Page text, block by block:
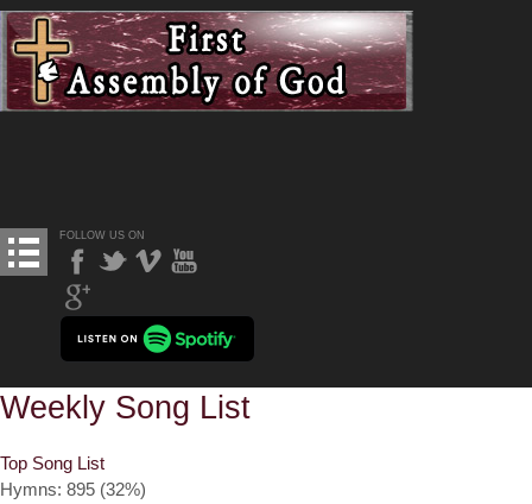
FOLLOW US ON
Weekly Song List
Top Song List
Hymns: 895 (32%)